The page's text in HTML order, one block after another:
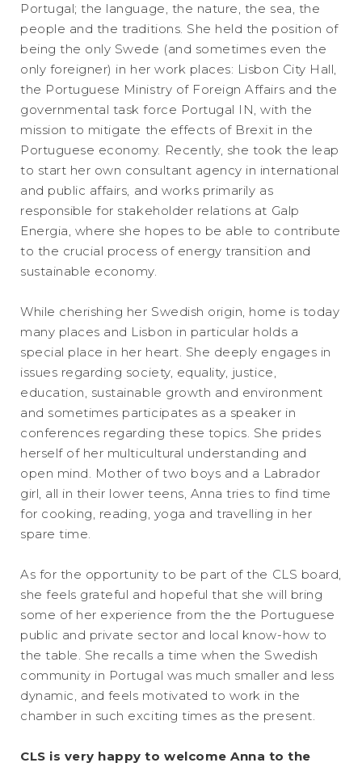
Portugal; the language, the nature, the sea, the
people and the traditions. She held the position of
being the only Swede (and sometimes even the
only foreigner) in her work places: Lisbon City Hall,
the Portuguese Ministry of Foreign Affairs and the
governmental task force Portugal IN, with the
mission to mitigate the effects of Brexit in the
Portuguese economy. Recently, she took the leap
to start her own consultant agency in international
and public affairs, and works primarily as
responsible for stakeholder relations at Galp
Energia, where she hopes to be able to contribute
to the crucial process of energy transition and
sustainable economy.
While cherishing her Swedish origin, home is today
many places and Lisbon in particular holds a
special place in her heart. She deeply engages in
issues regarding society, equality, justice,
education, sustainable growth and environment
and sometimes participates as a speaker in
conferences regarding these topics. She prides
herself of her multicultural understanding and
open mind. Mother of two boys and a Labrador
girl, all in their lower teens, Anna tries to find time
for cooking, reading, yoga and travelling in her
spare time.
As for the opportunity to be part of the CLS board,
she feels grateful and hopeful that she will bring
some of her experience from the the Portuguese
public and private sector and local know-how to
the table. She recalls a time when the Swedish
community in Portugal was much smaller and less
dynamic, and feels motivated to work in the
chamber in such exciting times as the present.
CLS is very happy to welcome Anna to the